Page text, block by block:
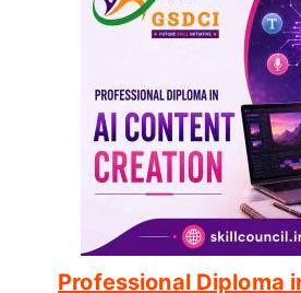
Professional Diploma